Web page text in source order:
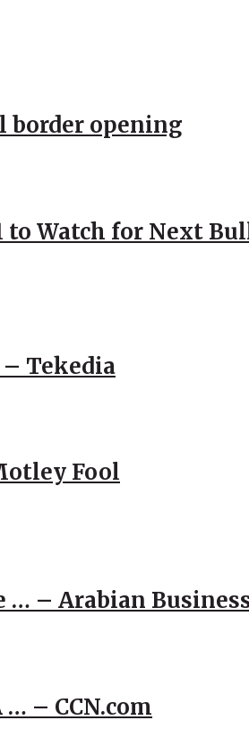
opening
to Watch for Next
– Tekedia
Fool
– Arabian
– CCN.com